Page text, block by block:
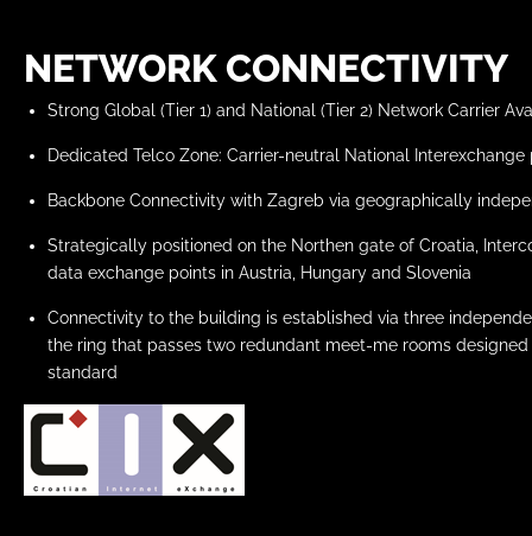
NETWORK CONNECTIVITY
Strong Global (Tier 1) and National (Tier 2) Network Carrier
Dedicated Telco Zone: Carrier-neutral National Interexchange
Backbone Connectivity with Zagreb via geographically
Strategically positioned on the Northen gate of Croatia,
data exchange points in Austria, Hungary and Slovenia
Connectivity to the building is established via three
the ring that passes two redundant meet-me rooms
standard